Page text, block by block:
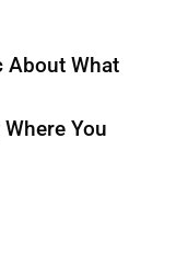
About What
You